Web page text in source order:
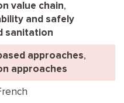
value chain,
and safely
sanitation
approaches,
approaches